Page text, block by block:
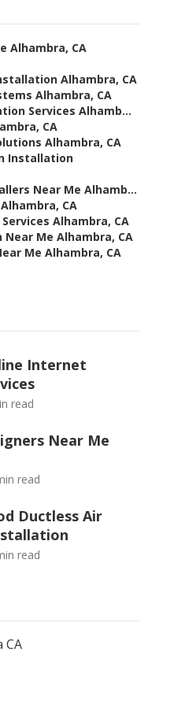
Alhambra, CA
Alhambra, CA
Alhambra, CA
Services Alhamb...
CA
Alhambra, CA
Installation
Near Me Alhamb...
CA
Alhambra, CA
Me Alhambra, CA
Me Alhambra, CA
Internet
read
Near Me
read
Ductless Air
read
CA